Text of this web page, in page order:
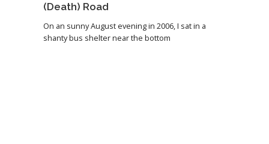
(Death) Road
On an sunny August evening in 2006, I sat in a
shanty bus shelter near the bottom